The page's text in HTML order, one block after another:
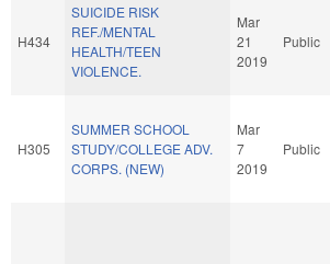
H434
SUICIDE RISK
REF./MENTAL
HEALTH/TEEN
VIOLENCE.
Mar
21
2019
Public
H305
SUMMER SCHOOL
STUDY/COLLEGE ADV.
CORPS. (NEW)
Mar
7
2019
Public